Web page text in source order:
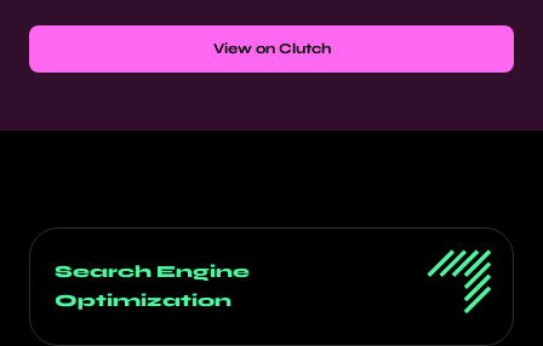
View on Clutch
Search Engine
Optimization